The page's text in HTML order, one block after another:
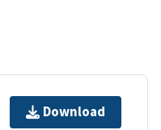
Download